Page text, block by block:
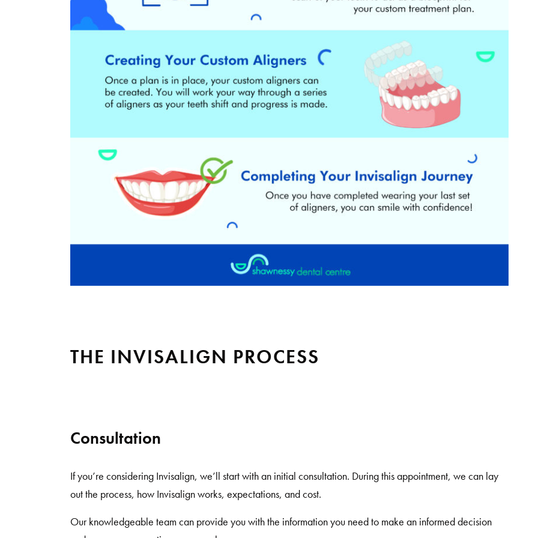
THE INVISALIGN PROCESS
Consultation
If you’re considering Invisalign, we’ll start with an initial consultation. During this appointment, we can lay
out the process, how Invisalign works, expectations, and cost.
Our knowledgeable team can provide you with the information you need to make an informed decision